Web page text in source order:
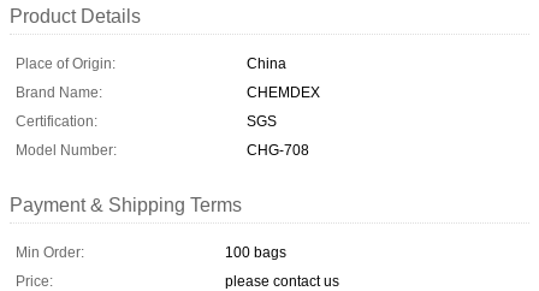
Product Details
Place of Origin:
China
Brand Name:
CHEMDEX
Certification:
SGS
Model Number:
CHG-708
Payment & Shipping Terms
Min Order:
100 bags
Price:
please contact us